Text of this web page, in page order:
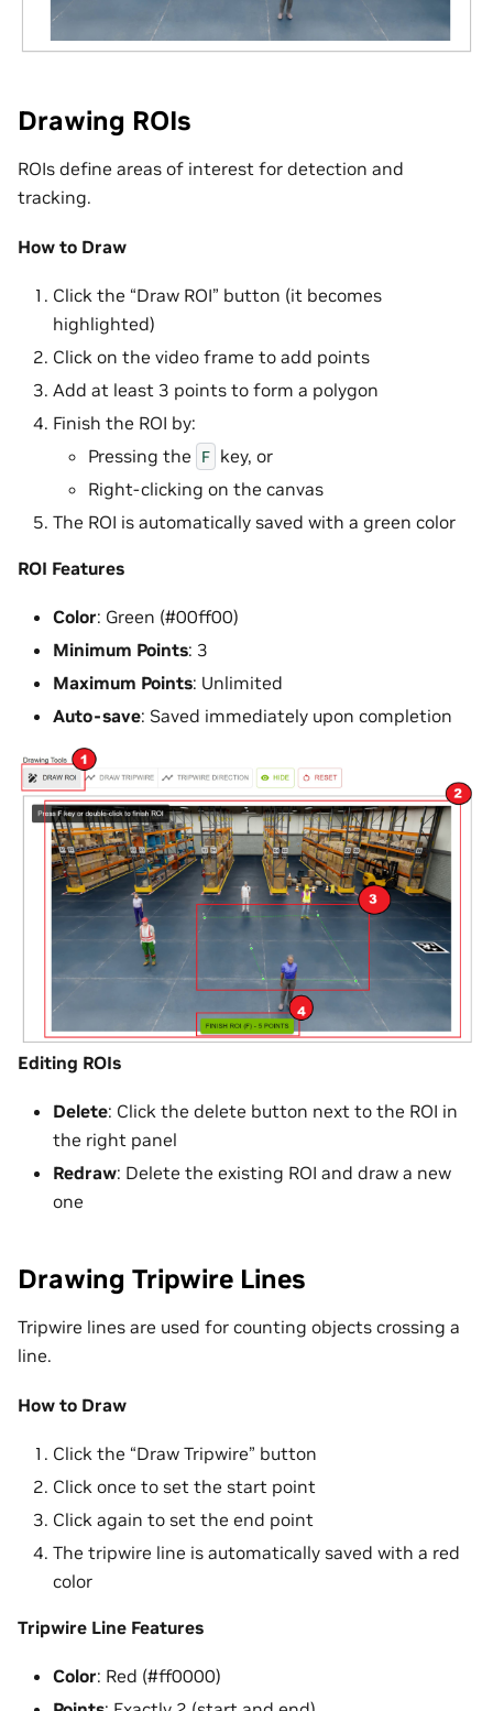
Drawing ROIs
ROIs define areas of interest for detection and
tracking.
How to Draw
Click the “Draw ROI” button (it becomes
highlighted)
Click on the video frame to add points
Add at least 3 points to form a polygon
Finish the ROI by:
Pressing the F key, or
Right-clicking on the canvas
The ROI is automatically saved with a green color
ROI Features
Color: Green (#00ff00)
Minimum Points: 3
Maximum Points: Unlimited
Auto-save: Saved immediately upon completion
Editing ROIs
Delete: Click the delete button next to the ROI in
the right panel
Redraw: Delete the existing ROI and draw a new
one
Drawing Tripwire Lines
Tripwire lines are used for counting objects crossing a
line.
How to Draw
Click the “Draw Tripwire” button
Click once to set the start point
Click again to set the end point
The tripwire line is automatically saved with a red
color
Tripwire Line Features
Color: Red (#ff0000)